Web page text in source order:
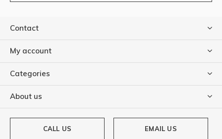
Contact
My account
Categories
About us
CALL US EMAIL US